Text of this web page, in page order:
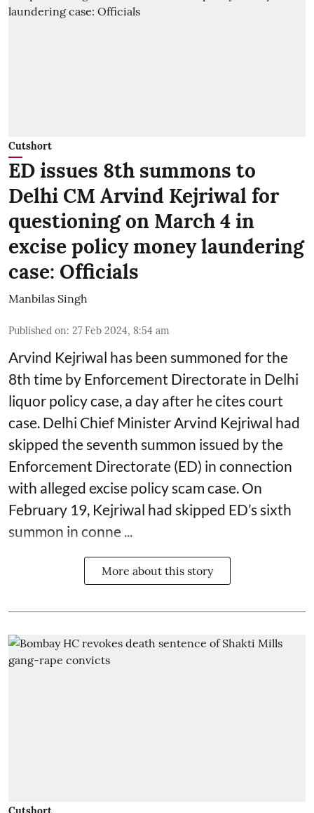
Cutshort
ED issues 8th summons to
Delhi CM Arvind Kejriwal for
questioning on March 4 in
excise policy money laundering
case: Officials
Manbilas Singh
Published on: 27 Feb 2024, 8:54 am
Arvind Kejriwal has been summoned for the
8th time by Enforcement Directorate in Delhi
liquor policy case, a day after he cites court
case. Delhi Chief Minister Arvind Kejriwal had
skipped the seventh summon issued by the
Enforcement Directorate (ED) in connection
with alleged excise policy scam case. On
February 19, Kejriwal had skipped ED’s sixth
summon in conne ...
More about this story